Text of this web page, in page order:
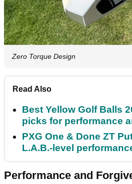
Zero Torque Design
Read Also
Best Yellow Golf Balls
picks for performance
PXG One & Done ZT
L.A.B.-level
Performance and